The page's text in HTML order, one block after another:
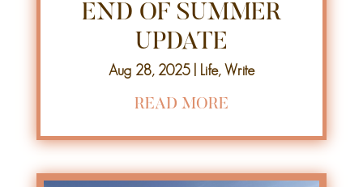
END OF SUMMER
UPDATE
Aug 28, 2025| Life, Write
READ MORE